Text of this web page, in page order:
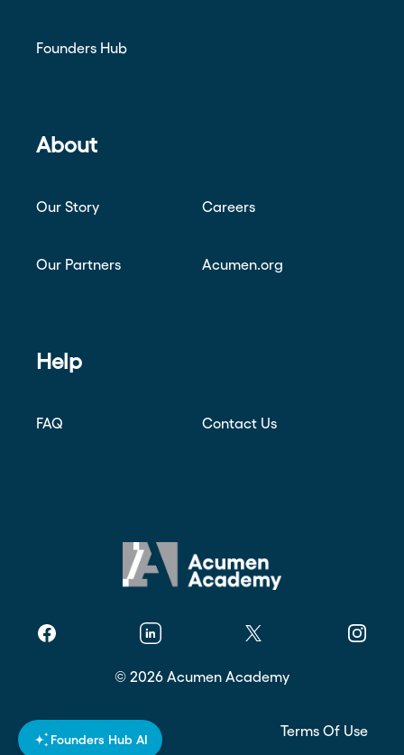
Founders Hub AI
Founders Hub
About
Our Story Careers
Our Partners Acumen.org
Help
FAQ Contact Us
Facebook Linkedin Twitter
© 2026 Acumen Academy
Privacy Policy Terms Of Use